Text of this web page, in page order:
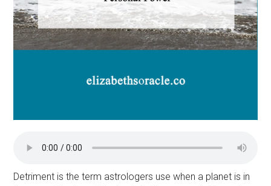
Detriment is the term astrologers use when a planet is in